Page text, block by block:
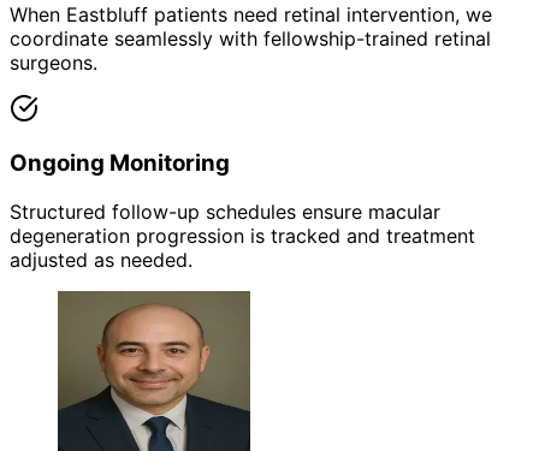
When Eastbluff patients need retinal intervention, we
coordinate seamlessly with fellowship-trained retinal
surgeons.
Ongoing Monitoring
Structured follow-up schedules ensure macular
degeneration progression is tracked and treatment
adjusted as needed.